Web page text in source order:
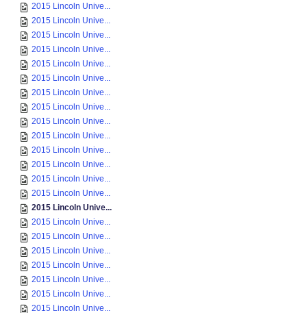
2015 Lincoln Unive...
2015 Lincoln Unive...
2015 Lincoln Unive...
2015 Lincoln Unive...
2015 Lincoln Unive...
2015 Lincoln Unive...
2015 Lincoln Unive...
2015 Lincoln Unive...
2015 Lincoln Unive...
2015 Lincoln Unive...
2015 Lincoln Unive...
2015 Lincoln Unive...
2015 Lincoln Unive...
2015 Lincoln Unive...
2015 Lincoln Unive...
2015 Lincoln Unive...
2015 Lincoln Unive...
2015 Lincoln Unive...
2015 Lincoln Unive...
2015 Lincoln Unive...
2015 Lincoln Unive...
2015 Lincoln Unive...